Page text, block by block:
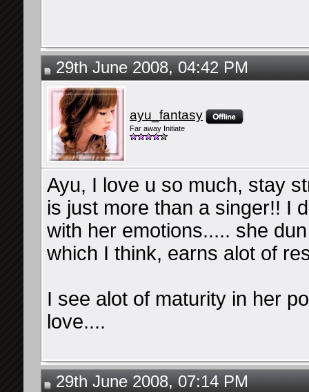
29th June 2008, 04:42 PM
ayu_fantasy
Far away Initiate
Ayu, I love u so much, stay
is just more than a singer!! I
with her emotions..... she
which I think, earns alot of
I see alot of maturity in her
love....
29th June 2008, 07:14 PM